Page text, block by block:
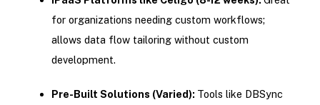
for organizations needing custom workflows;
allows data flow tailoring without custom
development.
Pre-Built Solutions (Varied): Tools like DBSync